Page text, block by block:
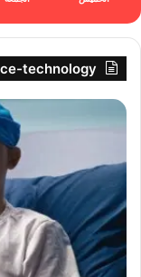
technology